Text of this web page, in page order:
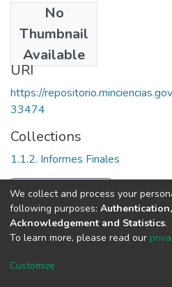
No
Thumbnail
Available
2008
URI
https://
33474
Collections
1.1.2. Informes Finales
Full item page
DSpace software copyright
Cookie
We collect and process your
following purposes:
Acknowledgement and Statistics.
To learn more, please read our
Customize